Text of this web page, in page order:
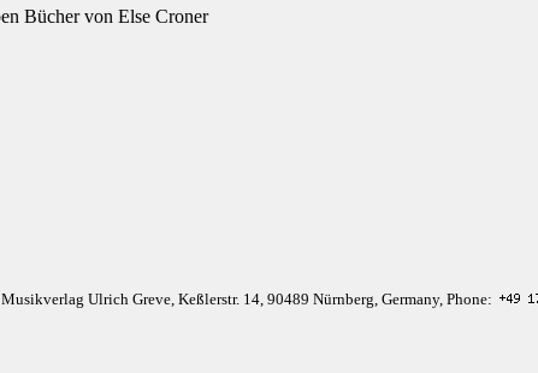
Musikverlag Ulrich Greve, Keßlerstr. 14, 90489 Nürnberg, Germany, Phone: